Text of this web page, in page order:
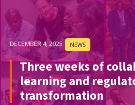
DECEMBER 4, 2025 NEWS
Three weeks of
learning and
transformation